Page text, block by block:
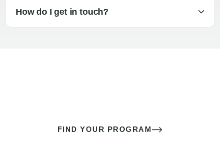
How do I get in touch?
FIND YOUR PROGRAM